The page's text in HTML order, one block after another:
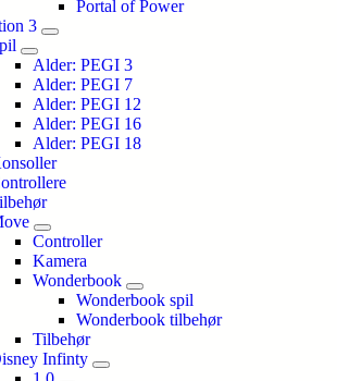
Portal of Power
3
Alder: PEGI 3
Alder: PEGI 7
Alder: PEGI 12
Alder: PEGI 16
Alder: PEGI 18
Controller
Kamera
Wonderbook
Wonderbook spil
Wonderbook tilbehør
Tilbehør
Infinty